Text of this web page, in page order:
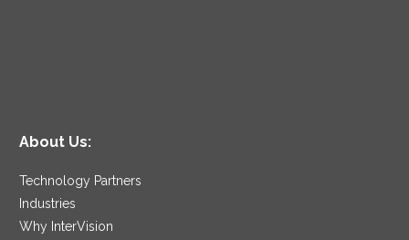
About Us:
Technology Partners
Industries
Why InterVision